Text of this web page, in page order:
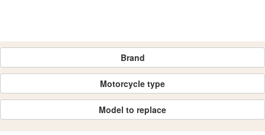
Brand
Motorcycle type
Model to replace